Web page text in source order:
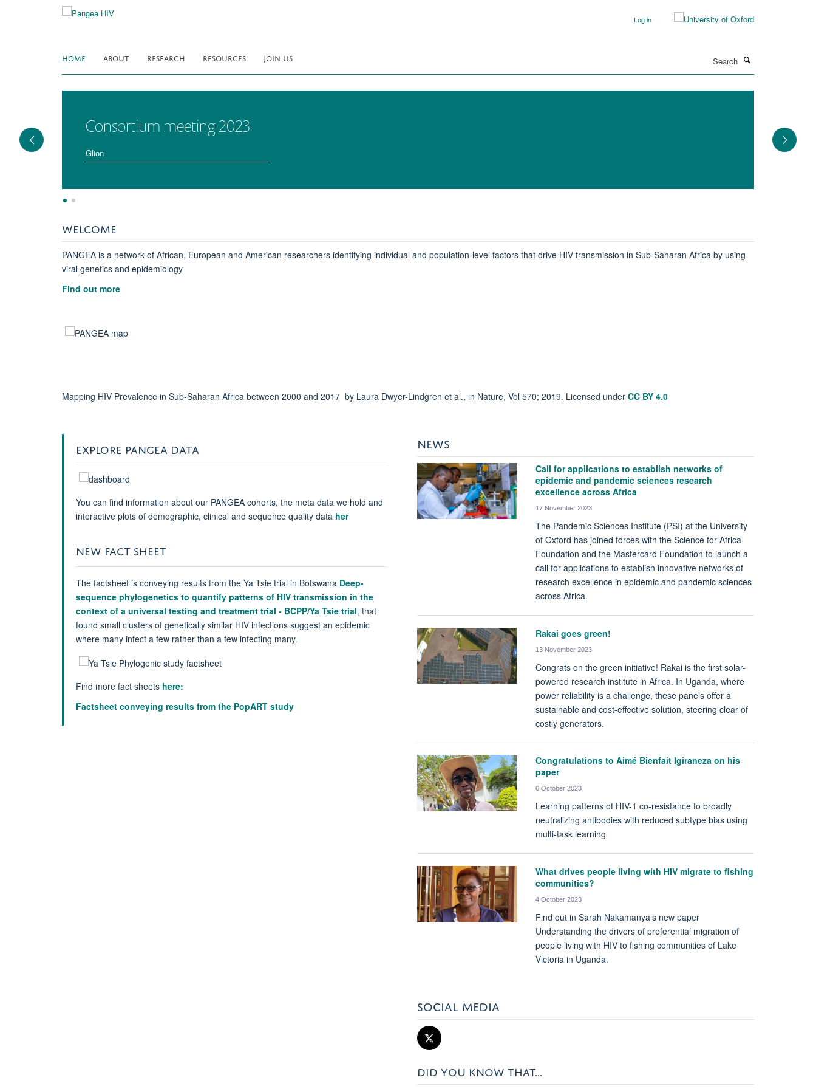
Log in
HOME ABOUT RESEARCH RESOURCES JOIN US
Consortium meeting 2023
Glion
WELCOME
PANGEA is a network of African, European and American researchers identifying individual and population-level factors that drive HIV transmission in Sub-Saharan Africa by using
viral genetics and epidemiology
Find out more
Mapping HIV Prevalence in Sub-Saharan Africa between 2000 and 2017 by Laura Dwyer-Lindgren et al., in Nature, Vol 570; 2019. Licensed under CC BY 4.0
EXPLORE PANGEA DATA
You can find information about our PANGEA cohorts, the meta data we hold and
interactive plots of demographic, clinical and sequence quality data her
NEW FACT SHEET
The factsheet is conveying results from the Ya Tsie trial in Botswana Deep-
sequence phylogenetics to quantify patterns of HIV transmission in the
context of a universal testing and treatment trial - BCPP/Ya Tsie trial, that
found small clusters of genetically similar HIV infections suggest an epidemic
where many infect a few rather than a few infecting many.
Find more fact sheets here:
Factsheet conveying results from the PopART study
NEWS
Call for applications to establish networks of
epidemic and pandemic sciences research
excellence across Africa
17 November 2023
The Pandemic Sciences Institute (PSI) at the University
of Oxford has joined forces with the Science for Africa
Foundation and the Mastercard Foundation to launch a
call for applications to establish innovative networks of
research excellence in epidemic and pandemic sciences
across Africa.
Rakai goes green!
13 November 2023
Congrats on the green initiative! Rakai is the first solar-
powered research institute in Africa. In Uganda, where
power reliability is a challenge, these panels offer a
sustainable and cost-effective solution, steering clear of
costly generators.
Congratulations to Aimé Bienfait Igiraneza on his
paper
6 October 2023
Learning patterns of HIV-1 co-resistance to broadly
neutralizing antibodies with reduced subtype bias using
multi-task learning
What drives people living with HIV migrate to fishing
communities?
4 October 2023
Find out in Sarah Nakamanya’s new paper
Understanding the drivers of preferential migration of
people living with HIV to fishing communities of Lake
Victoria in Uganda.
SOCIAL MEDIA
DID YOU KNOW THAT...